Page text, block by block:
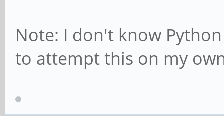
Note: I don't know
to attempt this on my